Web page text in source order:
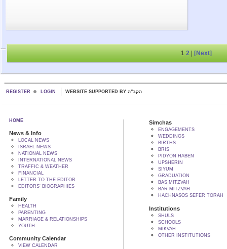
1 2| [Next]
REGISTER LOGIN WEBSITE SUPPORTED BY הקב"ה
HOME
News & Info
LOCAL NEWS
ISRAEL NEWS
NATIONAL NEWS
INTERNATIONAL NEWS
TRAFFIC & WEATHER
FINANCIAL
LETTER TO THE EDITOR
EDITORS' BIOGRAPHIES
Family
HEALTH
PARENTING
MARRIAGE & RELATIONSHIPS
YOUTH
Community Calendar
VIEW CALENDAR
Simchas
ENGAGEMENTS
WEDDINGS
BIRTHS
BRIS
PIDYON HABEN
UPSHERIN
SIYUM
GRADUATION
BAS MITZVAH
BAR MITZVAH
HACHNASOS SEFER TORAH
Institutions
SHULS
SCHOOLS
MIKVAH
OTHER INSTITUTIONS